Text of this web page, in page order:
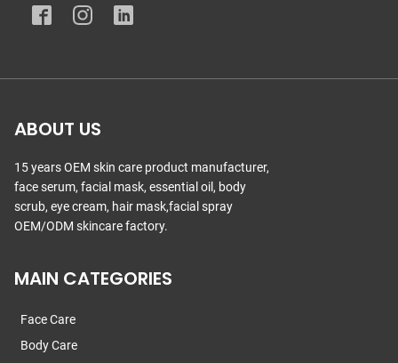
ABOUT US
15 years OEM skin care product manufacturer,
face serum, facial mask, essential oil, body
scrub, eye cream, hair mask,facial spray
OEM/ODM skincare factory.
MAIN CATEGORIES
Face Care
Body Care